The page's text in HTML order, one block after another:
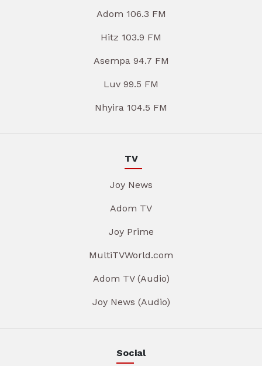
Adom 106.3 FM
Hitz 103.9 FM
Asempa 94.7 FM
Luv 99.5 FM
Nhyira 104.5 FM
TV
Joy News
Adom TV
Joy Prime
MultiTVWorld.com
Adom TV (Audio)
Joy News (Audio)
Social